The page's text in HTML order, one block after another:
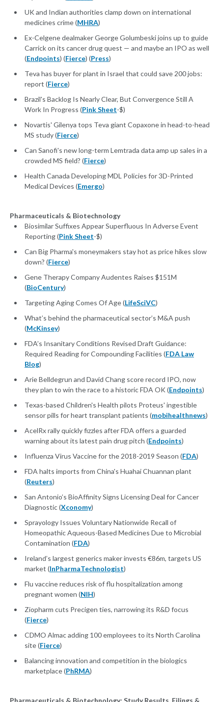
UK and Indian authorities clamp down on international
medicines crime (MHRA)
Ex-Celgene dealmaker George Golumbeski joins up to guide
Carrick on its cancer drug quest — and maybe an IPO as well
(Endpoints) (Fierce) (Press)
Teva has buyer for plant in Israel that could save 200 jobs:
report (Fierce)
Brazil's Backlog Is Nearly Clear, But Convergence Still A
Work In Progress (Pink Sheet-$)
Novartis' Gilenya tops Teva giant Copaxone in head-to-head
MS study (Fierce)
Can Sanofi's new long-term Lemtrada data amp up sales in a
crowded MS field? (Fierce)
Health Canada Developing MDL Policies for 3D-Printed
Medical Devices (Emergo)
Pharmaceuticals & Biotechnology
Biosimilar Suffixes Appear Superfluous In Adverse Event
Reporting (Pink Sheet-$)
Can Big Pharma's moneymakers stay hot as price hikes slow
down? (Fierce)
Gene Therapy Company Audentes Raises $151M
(BioCentury)
Targeting Aging Comes Of Age (LifeSciVC)
What’s behind the pharmaceutical sector’s M&A push
(McKinsey)
FDA’s Insanitary Conditions Revised Draft Guidance:
Required Reading for Compounding Facilities (FDA Law
Blog)
Arie Belldegrun and David Chang score record IPO, now
they plan to win the race to a historic FDA OK (Endpoints)
Texas-based Children's Health pilots Proteus' ingestible
sensor pills for heart transplant patients (mobihealthnews)
AcelRx rally quickly fizzles after FDA offers a guarded
warning about its latest pain drug pitch (Endpoints)
Influenza Virus Vaccine for the 2018-2019 Season (FDA)
FDA halts imports from China's Huahai Chuannan plant
(Reuters)
San Antonio’s BioAffinity Signs Licensing Deal for Cancer
Diagnostic (Xconomy)
Sprayology Issues Voluntary Nationwide Recall of
Homeopathic Aqueous-Based Medicines Due to Microbial
Contamination (FDA)
Ireland’s largest generics maker invests €86m, targets US
market (InPharmaTechnologist)
Flu vaccine reduces risk of flu hospitalization among
pregnant women (NIH)
Ziopharm cuts Precigen ties, narrowing its R&D focus
(Fierce)
CDMO Almac adding 100 employees to its North Carolina
site (Fierce)
Balancing innovation and competition in the biologics
marketplace (PhRMA)